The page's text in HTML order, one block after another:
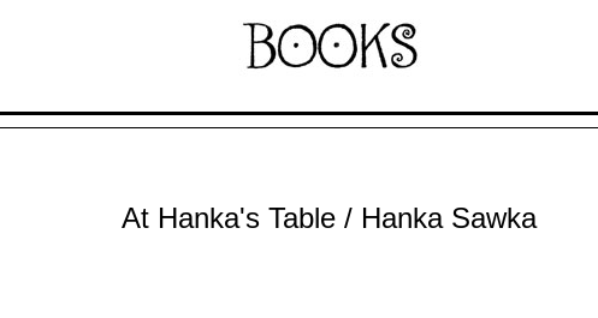
At Hanka's Table / Hanka Sawka